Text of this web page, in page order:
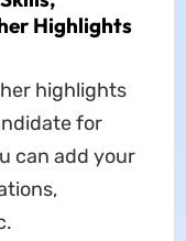
Highlights
highlights
for
can add your